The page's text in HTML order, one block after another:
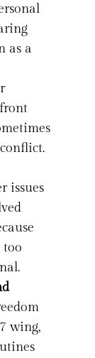
as a
issues
wing,